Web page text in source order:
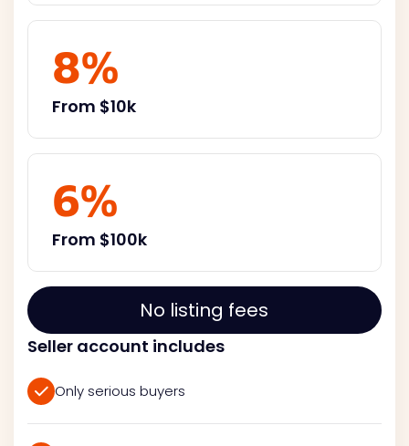
8%
From $10k
6%
From $100k
No listing fees
Seller account includes
Only serious buyers